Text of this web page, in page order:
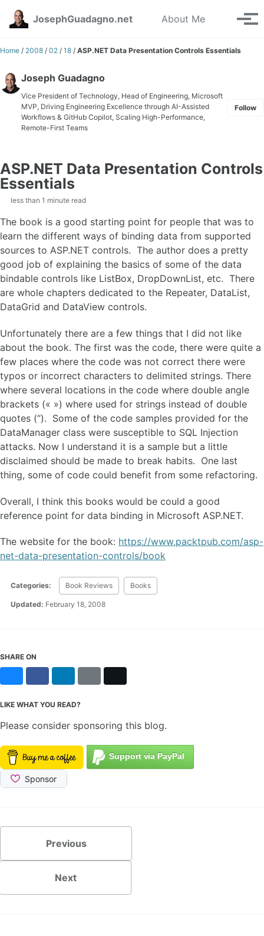
Skip to primary navigation
Skip to content
Skip to footer
JosephGuadagno.net
About Me Toggle
Home / 2008 / 02 / 18 / ASP.NET Data Presentation Controls Essentials
Joseph Guadagno
Vice President of Technology, Head of Engineering, Microsoft
MVP, Driving Engineering Excellence through AI-Assisted
Workflows & GitHub Copilot, Scaling High-Performance,
Remote-First Teams
Follow
ASP.NET Data Presentation Controls
Essentials
less than 1 minute read
The book is a good starting point for people that was to
learn the different ways of binding data from supported
sources to ASP.NET controls. The author does a pretty
good job of explaining the basics of some of the data
bindable controls like ListBox, DropDownList, etc. There
are whole chapters dedicated to the Repeater, DataList,
DataGrid and DataView controls.
Unfortunately there are a few things that I did not like
about the book. The first was the code, there were quite a
few places where the code was not correct there were
typos or incorrect characters to delimited strings. There
where several locations in the code where double angle
brackets (« ») where used for strings instead of double
quotes (“). Some of the code samples provided for the
DataManager class were susceptible to SQL Injection
attacks. Now I understand it is a sample but a little
disclaimed should be made to break habits. One last
thing, some of code could benefit from some refactoring.
Overall, I think this books would be could a good
reference point for data binding in Microsoft ASP.NET.
The website for the book: https://www.packtpub.com/asp-
net-data-presentation-controls/book
Categories: Book Reviews Books
Updated: February 18, 2008
SHARE ON
LIKE WHAT YOU READ?
Please consider sponsoring this blog.
Previous
Next